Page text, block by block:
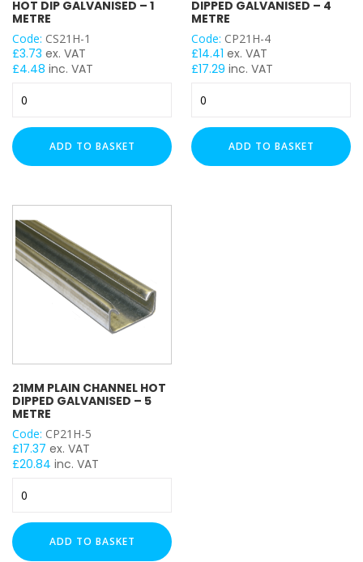
HOT DIP GALVANISED – 1
METRE
Code: CS21H-1
£3.73 ex. VAT
£4.48 inc. VAT
Slotted
Channel
Hot
Dip
1
Metre
quantity
ADD TO BASKET
DIPPED GALVANISED – 4
METRE
Code: CP21H-4
£14.41 ex. VAT
£17.29 inc. VAT
Plain
Channel
Hot
Dipped
ADD TO BASKET
21MM PLAIN CHANNEL HOT
DIPPED GALVANISED – 5
METRE
Code: CP21H-5
£17.37 ex. VAT
£20.84 inc. VAT
Plain
Channel
Hot
Dipped
ADD TO BASKET